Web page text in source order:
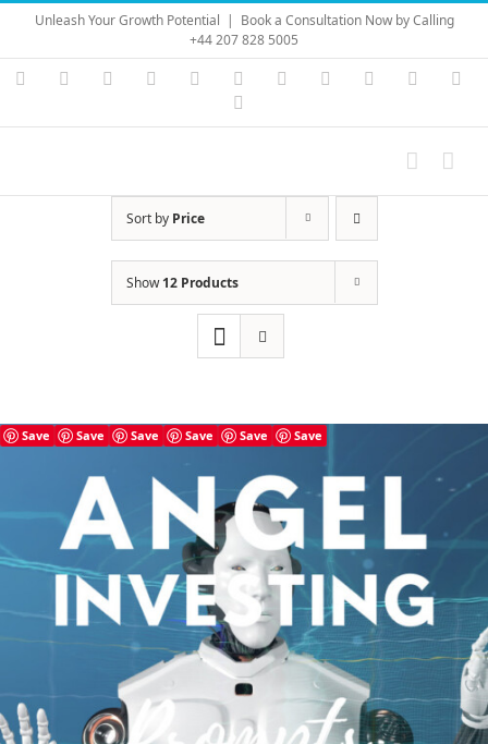
Skip
content
Unleash Your Growth Potential | Book a Consultation Now by Calling
+44 207 828 5005
Instagram
YouTubeFacebook LinkedIn Vimeo Skype PayPal
Sort by Price
Show12 Products
Save Save Save Save Save Save